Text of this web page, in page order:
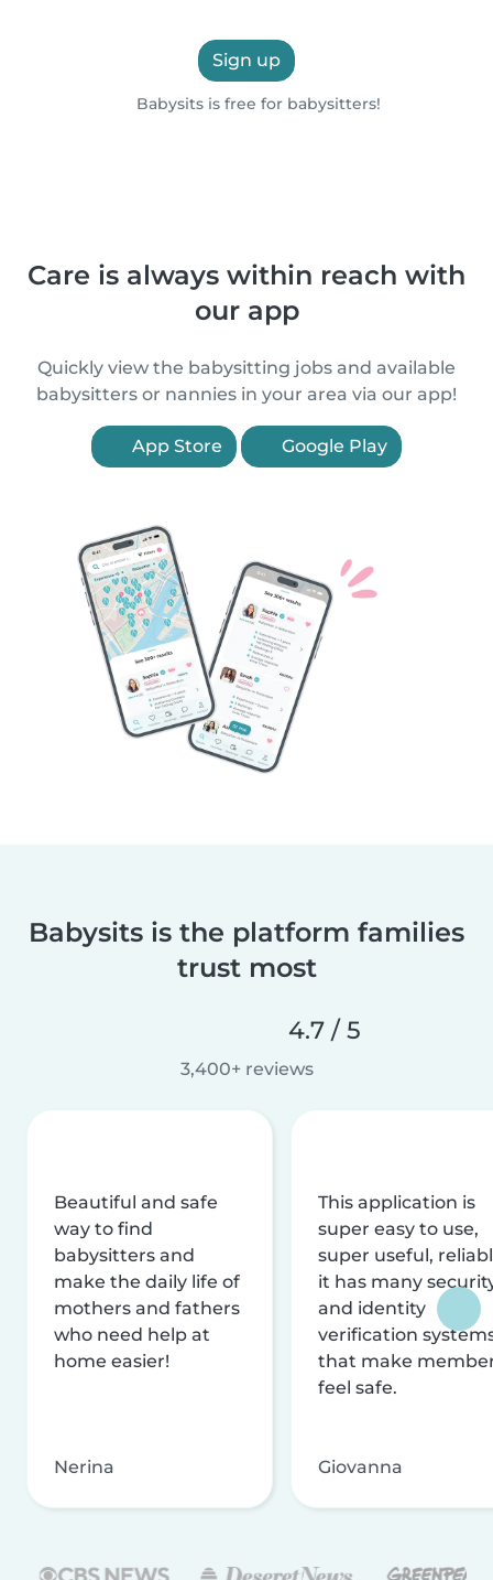
Sign up
Babysits is free for babysitters!
Care is always within reach with
our app
Quickly view the babysitting jobs and available
babysitters or nannies in your area via our app!
App Store Google Play
Babysits is the platform families
trust most
4.7 / 5
3,400+ reviews
Beautiful and safe
way to find
babysitters and
make the daily life of
mothers and fathers
who need help at
home easier!
Nerina
This application is
super easy to use,
super useful,
it has many
and identity
verification
that make
feel safe.
Giovanna